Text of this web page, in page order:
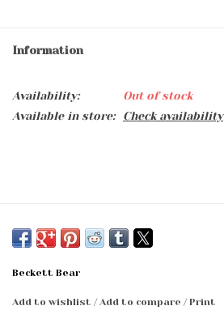
Information
Availability:
Out of stock
Available in store:
Check availability
Beckett Bear
Add to wishlist /Add to compare /Print